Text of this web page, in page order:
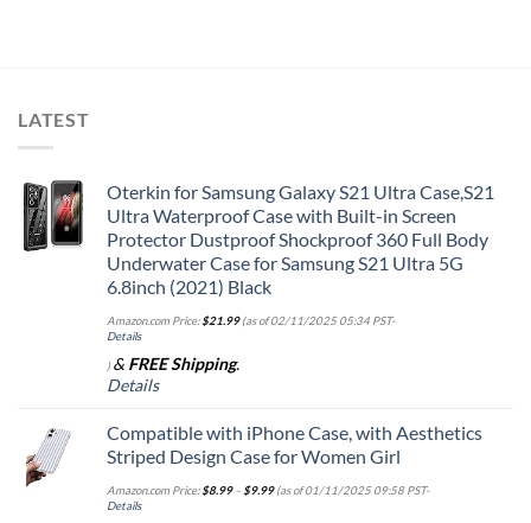
LATEST
Oterkin for Samsung Galaxy S21 Ultra Case,S21
Ultra Waterproof Case with Built-in Screen
Protector Dustproof Shockproof 360 Full Body
Underwater Case for Samsung S21 Ultra 5G
6.8inch (2021) Black
Amazon.com Price:$21.99(as of 02/11/2025 05:34 PST-
Details
) & FREE Shipping.
Details
Compatible with iPhone Case, with Aesthetics
Striped Design Case for Women Girl
Amazon.com Price:$8.99– $9.99(as of 01/11/2025 09:58 PST-
Details